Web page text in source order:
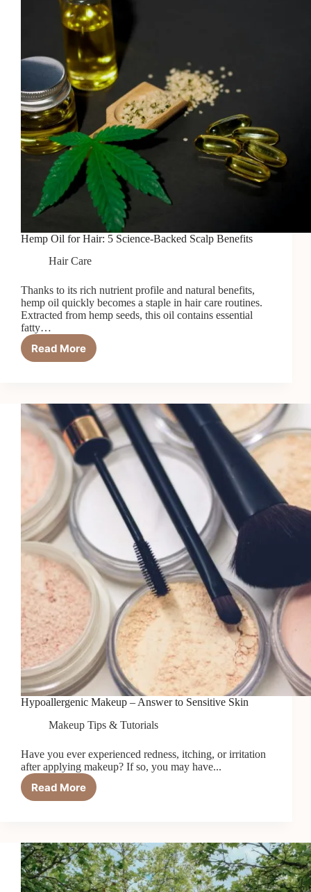
Hemp Oil for Hair: 5 Science-Backed Scalp Benefits
Hair Care
Thanks to its rich nutrient profile and natural benefits,
hemp oil quickly becomes a staple in hair care routines.
Extracted from hemp seeds, this oil contains essential
fatty…
Read More
Hemp
5
Science-
Backed
Scalp
Benefits
Hypoallergenic Makeup – Answer to Sensitive Skin
Makeup Tips & Tutorials
Have you ever experienced redness, itching, or irritation
after applying makeup? If so, you may have...
Read MoreHypoallergenic
to
Sensitive
Skin